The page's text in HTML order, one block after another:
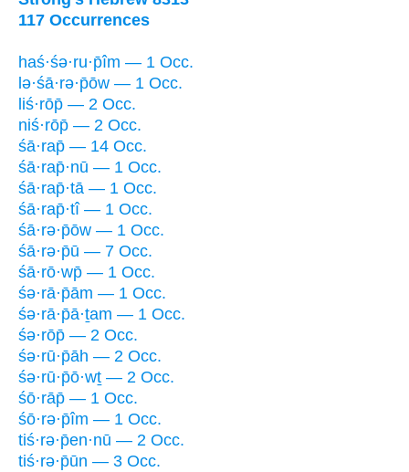
117 Occurrences
haś·śə·ru·p̄îm — 1 Occ.
lə·śā·rə·p̄ōw — 1 Occ.
liś·rōp̄ — 2 Occ.
niś·rōp̄ — 2 Occ.
śā·rap̄ — 14 Occ.
śā·rap̄·nū — 1 Occ.
śā·rap̄·tā — 1 Occ.
śā·rap̄·tî — 1 Occ.
śā·rə·p̄ōw — 1 Occ.
śā·rə·p̄ū — 7 Occ.
śā·rō·wp̄ — 1 Occ.
śə·rā·p̄ām — 1 Occ.
śə·rā·p̄ā·ṯam — 1 Occ.
śə·rōp̄ — 2 Occ.
śə·rū·p̄āh — 2 Occ.
śə·rū·p̄ō·wṯ — 2 Occ.
śō·rāp̄ — 1 Occ.
śō·rə·p̄îm — 1 Occ.
tiś·rə·p̄en·nū — 2 Occ.
tiś·rə·p̄ūn — 3 Occ.